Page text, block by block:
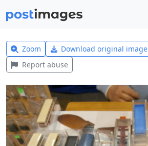
Zoom Download original image
Report abuse